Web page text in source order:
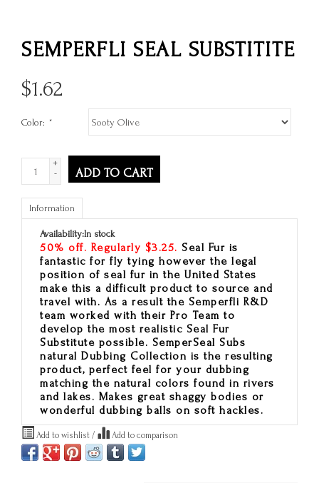
SEMPERFLI SEAL SUBSTITITE
$1.62
Color: *
+
-
ADD TO CART
Information
Availability:In stock
50% off. Regularly $3.25. Seal Fur is
fantastic for fly tying however the legal
position of seal fur in the United States
make this a difficult product to source and
travel with. As a result the Semperfli R&D
team worked with their Pro Team to
develop the most realistic Seal Fur
Substitute possible. SemperSeal Subs
natural Dubbing Collection is the resulting
product, perfect feel for your dubbing
matching the natural colors found in rivers
and lakes. Makes great shaggy bodies or
wonderful dubbing balls on soft hackles.
Add to wishlist / Add to comparison